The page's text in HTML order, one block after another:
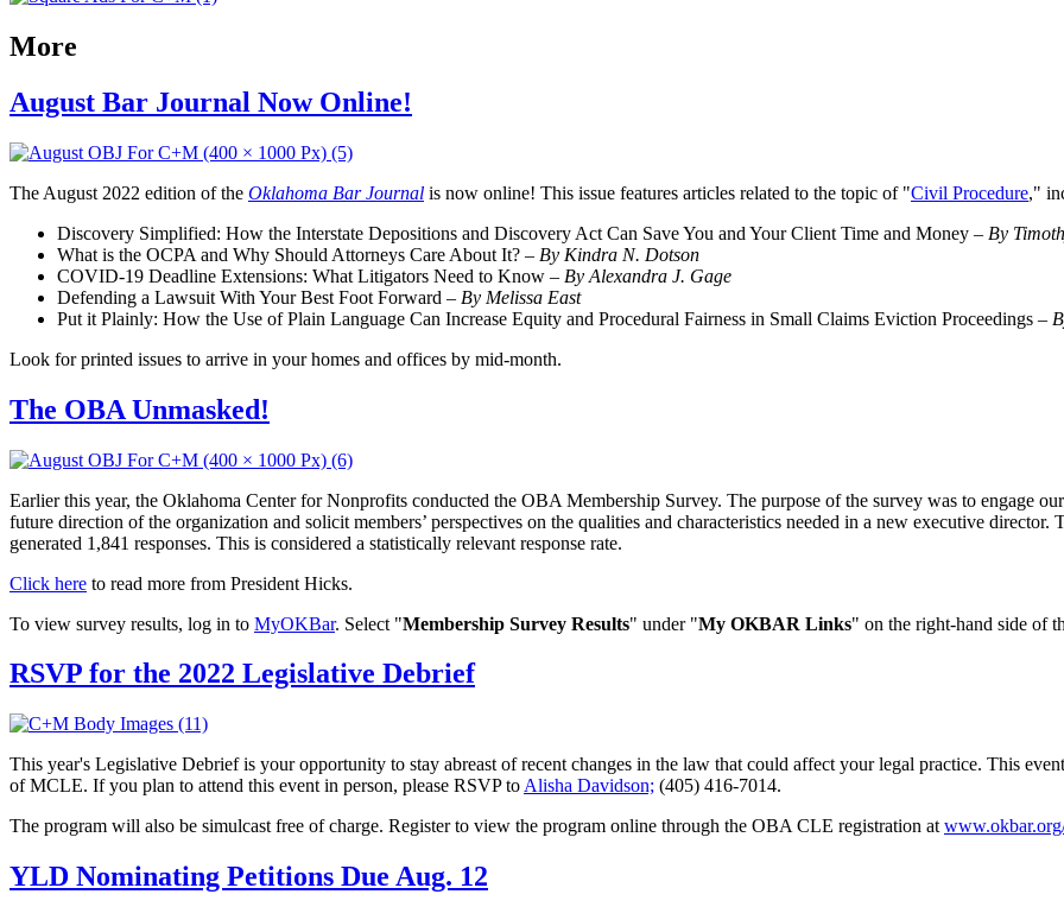
More
August Bar Journal Now Online!
The August 2022 edition of the Oklahoma Bar Journal is now online! This issue features articles related to the topic of "Civil Procedure,"
Discovery Simplified: How the Interstate Depositions and Discovery Act Can Save You and Your Client Time and Money – By
What is the OCPA and Why Should Attorneys Care About It? – By Kindra N. Dotson
COVID-19 Deadline Extensions: What Litigators Need to Know – By Alexandra J. Gage
Defending a Lawsuit With Your Best Foot Forward – By Melissa East
Put it Plainly: How the Use of Plain Language Can Increase Equity and Procedural Fairness in Small Claims Eviction Proceedings –
Look for printed issues to arrive in your homes and offices by mid-month.
The OBA Unmasked!
Earlier this year, the Oklahoma Center for Nonprofits conducted the OBA Membership Survey. The purpose of the survey was to engage
future direction of the organization and solicit members’ perspectives on the qualities and characteristics needed in a new executive
generated 1,841 responses. This is considered a statistically relevant response rate.
Click here to read more from President Hicks.
To view survey results, log in to MyOKBar. Select "Membership Survey Results" under "My OKBAR Links" on the right-hand side of
RSVP for the 2022 Legislative Debrief
This year's Legislative Debrief is your opportunity to stay abreast of recent changes in the law that could affect your legal practice. This
of MCLE. If you plan to attend this event in person, please RSVP to Alisha Davidson; (405) 416-7014.
The program will also be simulcast free of charge. Register to view the program online through the OBA CLE registration at
YLD Nominating Petitions Due Aug. 12